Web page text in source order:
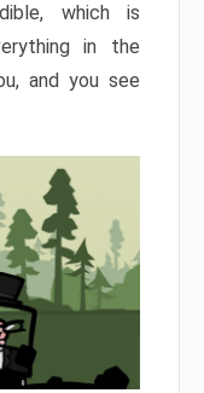
which is
in the
and you see